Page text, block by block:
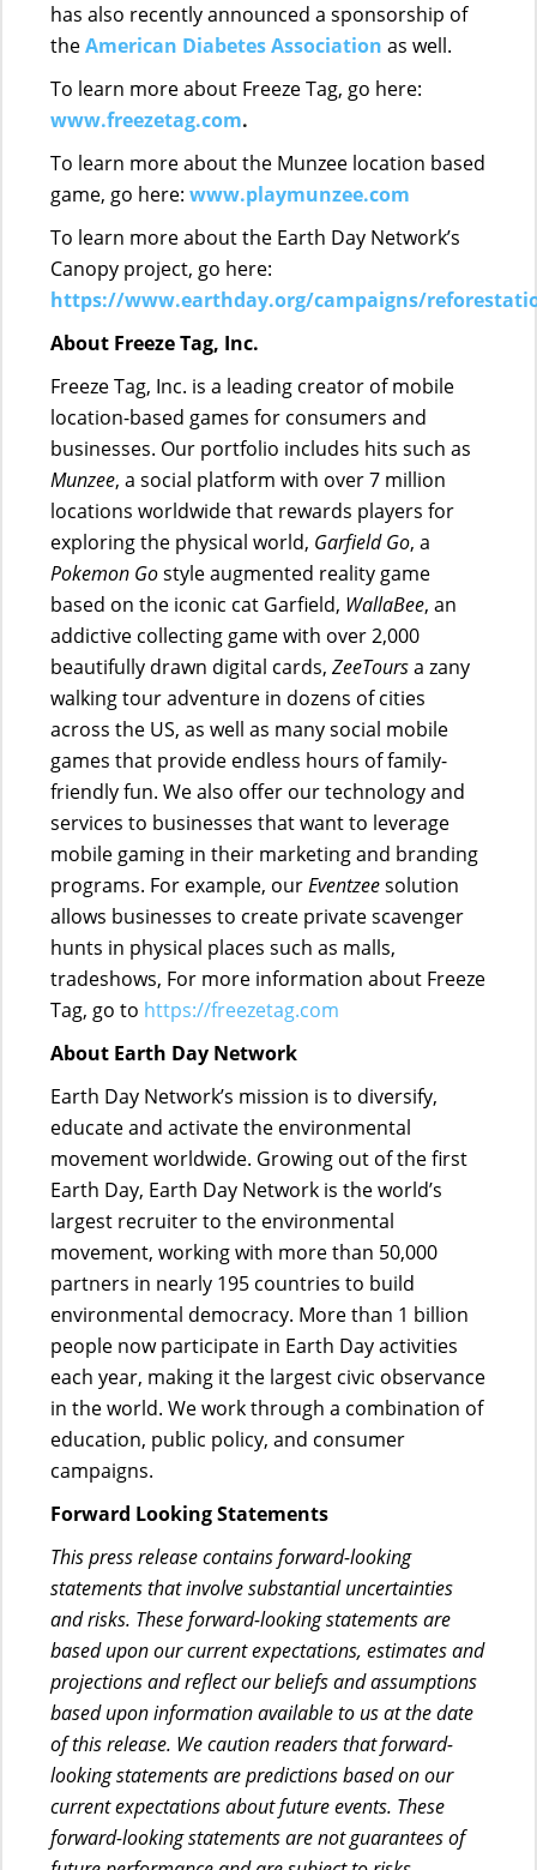
has also recently announced a sponsorship of
theAmerican Diabetes Association as well.
To learn more about Freeze Tag, go here:
www.freezetag.com.
To learn more about the Munzee location based
game, go here:www.playmunzee.com
To learn more about the Earth Day Network’s
Canopy project, go here:
https://www.earthday.org/campaigns/
About Freeze Tag, Inc.
Freeze Tag, Inc. is a leading creator of mobile
location-based games for consumers and
businesses. Our portfolio includes hits such as
Munzee, a social platform with over 7 million
locations worldwide that rewards players for
exploring the physical world, Garfield Go, a
Pokemon Gostyle augmented reality game
based on the iconic cat Garfield, WallaBee, an
addictive collecting game with over 2,000
beautifully drawn digital cards,ZeeToursa zany
walking tour adventure in dozens of cities
across the US, as well as many social mobile
games that provide endless hours of family-
friendly fun. We also offer our technology and
services to businesses that want to leverage
mobile gaming in their marketing and branding
programs. For example, ourEventzeesolution
allows businesses to create private scavenger
hunts in physical places such as malls,
tradeshows, For more information about Freeze
Tag, go to https://freezetag.com
About Earth Day Network
Earth Day Network’s mission is to diversify,
educate and activate the environmental
movement worldwide. Growing out of the first
Earth Day, Earth Day Network is the world’s
largest recruiter to the environmental
movement, working with more than 50,000
partners in nearly 195 countries to build
environmental democracy. More than 1 billion
people now participate in Earth Day activities
each year, making it the largest civic observance
in the world. We work through a combination of
education, public policy, and consumer
campaigns.
Forward Looking Statements
This press release contains forward-looking
statements that involve substantial uncertainties
and risks. These forward-looking statements are
based upon our current expectations, estimates and
projections and reflect our beliefs and assumptions
based upon information available to us at the date
of this release. We caution readers that forward-
looking statements are predictions based on our
current expectations about future events. These
forward-looking statements are not guarantees of